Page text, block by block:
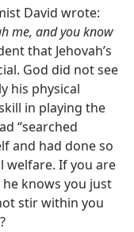
David wrote:
me, and you know
that Jehovah’s
God did not see
his physical
in playing the
“searched
and had done so
welfare. If you are
he knows you just
stir within you